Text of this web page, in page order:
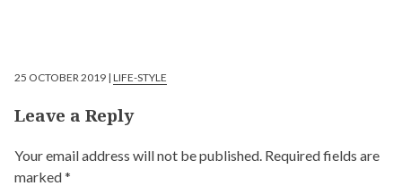
25 OCTOBER 2019 | LIFE-STYLE
Leave a Reply
Your email address will not be published. Required fields are
marked*